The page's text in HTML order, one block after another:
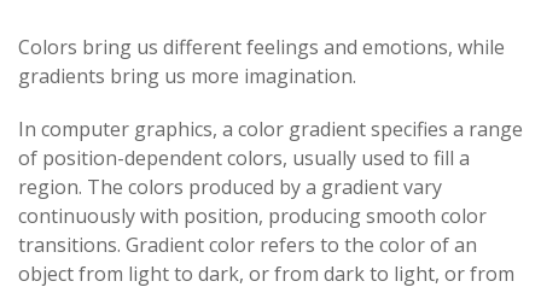
Colors bring us different feelings and emotions, while
gradients bring us more imagination.
In computer graphics, a color gradient specifies a range
of position-dependent colors, usually used to fill a
region. The colors produced by a gradient vary
continuously with position, producing smooth color
transitions. Gradient color refers to the color of an
object from light to dark, or from dark to light, or from